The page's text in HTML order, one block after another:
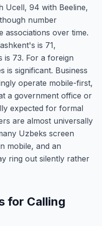
Ucell, 94 with Beeline,
number
associations over time.
is 71,
is 73. For a foreign
is significant. Business
operate mobile-first,
a government office or
expected for formal
are almost universally
Uzbeks screen
mobile, and an
ring out silently rather
for Calling